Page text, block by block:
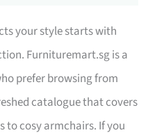
your style starts with
Furnituremart.sg is a
prefer browsing from
catalogue that covers
to cosy armchairs. If you